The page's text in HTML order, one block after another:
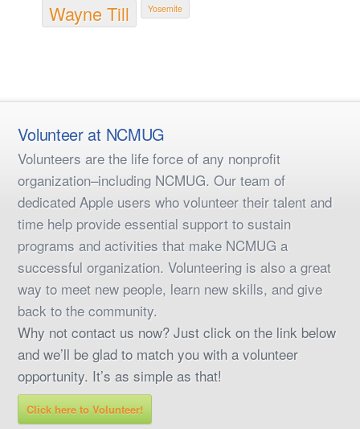
Wayne Till Yosemite
Volunteer at NCMUG
Volunteers are the life force of any nonprofit
organization–including NCMUG. Our team of
dedicated Apple users who volunteer their talent and
time help provide essential support to sustain
programs and activities that make NCMUG a
successful organization. Volunteering is also a great
way to meet new people, learn new skills, and give
back to the community.
Why not contact us now? Just click on the link below
and we’ll be glad to match you with a volunteer
opportunity. It’s as simple as that!
Click here to Volunteer!